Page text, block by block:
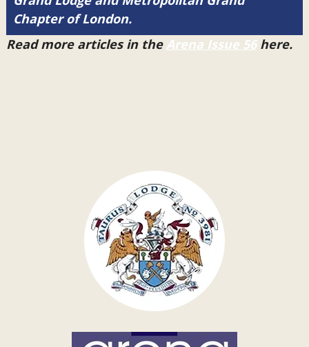
Chapter of London.
Read more articles in the Arena Issue 56here.